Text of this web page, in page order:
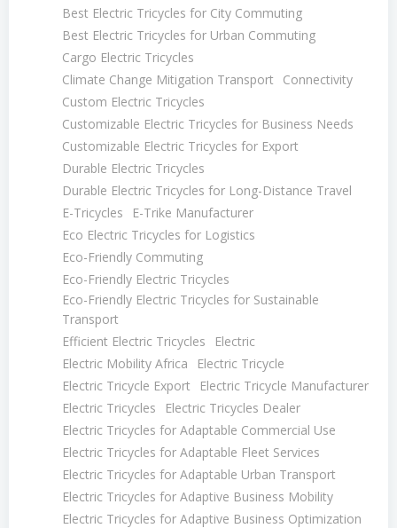
Best Electric Tricycles for City Commuting
Best Electric Tricycles for Urban Commuting
Cargo Electric Tricycles
Climate Change Mitigation Transport
Connectivity
Custom Electric Tricycles
Customizable Electric Tricycles for Business Needs
Customizable Electric Tricycles for Export
Durable Electric Tricycles
Durable Electric Tricycles for Long-Distance Travel
E-Tricycles
E-Trike Manufacturer
Eco Electric Tricycles for Logistics
Eco-Friendly Commuting
Eco-Friendly Electric Tricycles
Eco-Friendly Electric Tricycles for Sustainable
Transport
Efficient Electric Tricycles
Electric
Electric Mobility Africa
Electric Tricycle
Electric Tricycle Export
Electric Tricycle Manufacturer
Electric Tricycles
Electric Tricycles Dealer
Electric Tricycles for Adaptable Commercial Use
Electric Tricycles for Adaptable Fleet Services
Electric Tricycles for Adaptable Urban Transport
Electric Tricycles for Adaptive Business Mobility
Electric Tricycles for Adaptive Business Optimization